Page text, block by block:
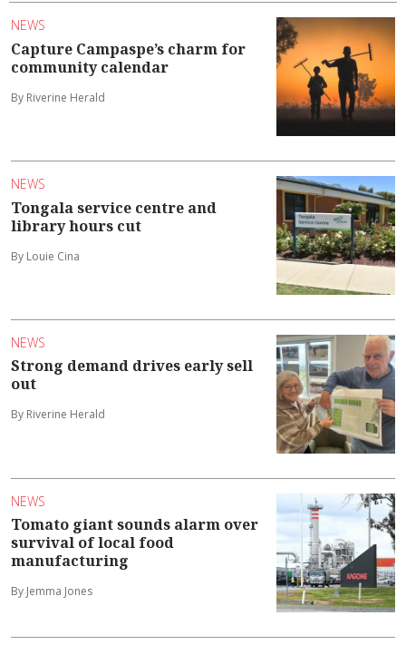
NEWS
Capture Campaspe’s charm for
community calendar
By Riverine Herald
NEWS
Tongala service centre and
library hours cut
By Louie Cina
NEWS
Strong demand drives early sell
out
By Riverine Herald
NEWS
Tomato giant sounds alarm over
survival of local food
manufacturing
By Jemma Jones